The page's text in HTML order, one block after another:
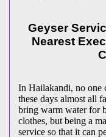
Geyser
Nearest
In Hailakandi, no one
these days almost all
bring warm water for
clothes, but being a
service so that it can